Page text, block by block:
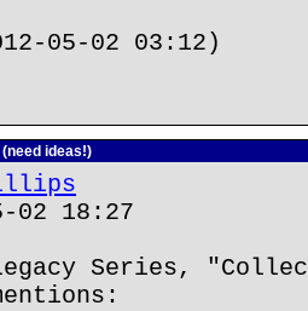
05-02 03:12)
ideas!)
18:27
Series,